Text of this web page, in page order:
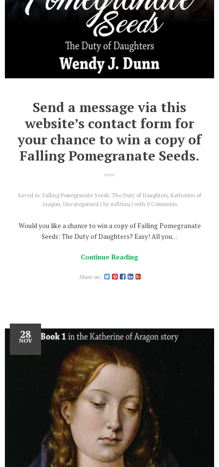
Send a message via this
website’s contact form for
your chance to win a copy of
Falling Pomegranate Seeds.
Saved in: Falling Pomegranate Seeds: The Duty of Daughters, Katherine of
Aragon, Uncategorised by wdUnnj with 0 Comments
Would you like a chance to win a copy of Falling Pomegranate
Seeds: The Duty of Daughters? Easy! All you…
Continue Reading
Share on:
28
NOV